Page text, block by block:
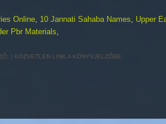
Online, 10 Jannati Sahaba Names, Upper
Pbr Materials,
| KÖZVETLEN LINK A KÖNYVJELZŐBE.